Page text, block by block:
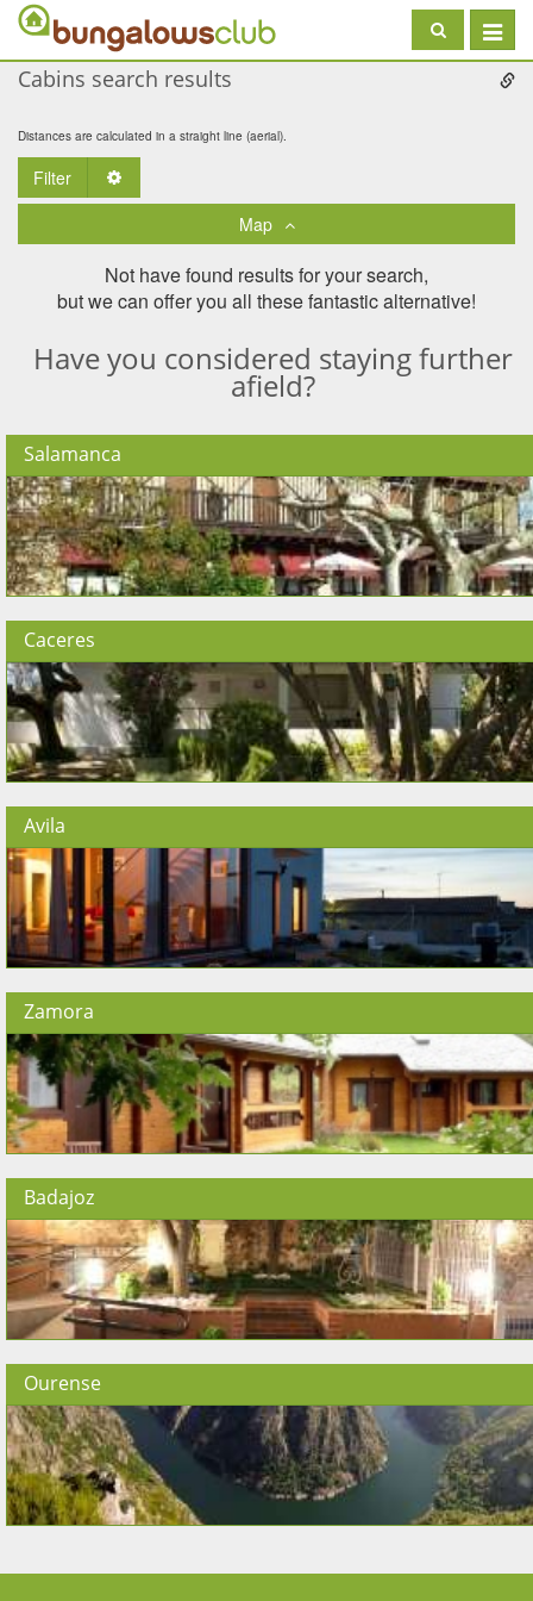
Toggle
Cabins search results
Distances are calculated in a straight line (aerial).
Filter
Map
Not have found results for your search,
but we can offer you all these fantastic alternative!
Have you considered staying further
afield?
Salamanca
Caceres
Avila
Zamora
Badajoz
Ourense